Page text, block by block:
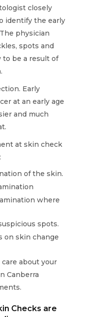
closely
identify the early
physician
spots and
to be a result of
Early
at an early age
and much
at skin check
of the skin.
where
spots.
on skin change
about your
Canberra
Checks are